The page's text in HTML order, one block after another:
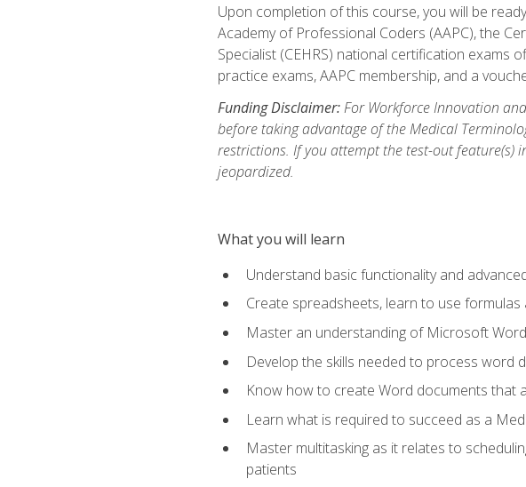
Upon completion of this course, you will be
Academy of Professional Coders (AAPC), the
Specialist (CEHRS) national certification exams
practice exams, AAPC membership, and a
Funding Disclaimer:For Workforce Innovation
before taking advantage of the Medical
restrictions. If you attempt the test-out feature(s)
jeopardized.
What you will learn
Understand basic functionality and
Create spreadsheets, learn to use formulas
Master an understanding of Microsoft Word
Develop the skills needed to process word
Know how to create Word documents that
Learn what is required to succeed as a
Master multitasking as it relates to
patients